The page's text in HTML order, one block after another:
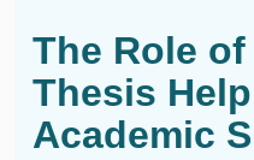
The Role
Thesis
Academic